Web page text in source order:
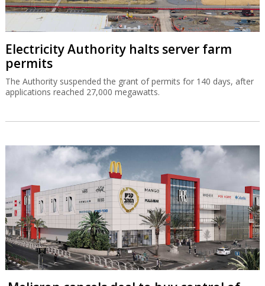
Electricity Authority halts server farm
permits
The Authority suspended the grant of permits for 140 days, after
applications reached 27,000 megawatts.